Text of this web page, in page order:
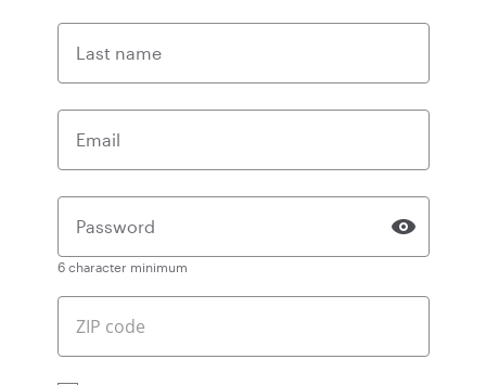
Last name
Email
Password
6 character minimum